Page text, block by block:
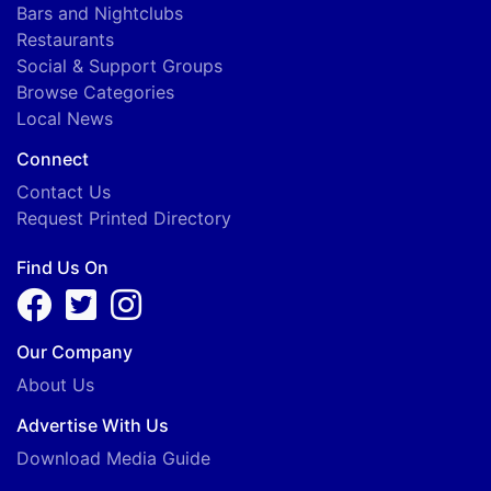
Bars and Nightclubs
Restaurants
Social & Support Groups
Browse Categories
Local News
Connect
Contact Us
Request Printed Directory
Find Us On
Our Company
About Us
Advertise With Us
Download Media Guide